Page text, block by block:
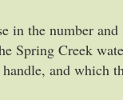
in the number
Spring Creek
and which